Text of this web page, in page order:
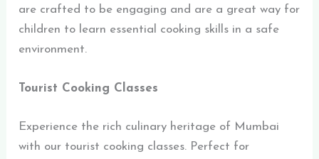
are crafted to be engaging and are a great way for
children to learn essential cooking skills in a safe
environment.
Tourist Cooking Classes
Experience the rich culinary heritage of Mumbai
with our tourist cooking classes. Perfect for